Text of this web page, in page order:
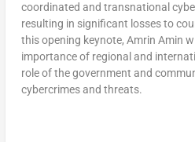
coordinated and transnational
resulting in significant losses to
this opening keynote, Amrin Amin
importance of regional and
role of the government and
cybercrimes and threats.